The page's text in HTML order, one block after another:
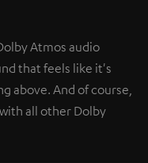
Atmos audio
that feels like it's
above. And of course,
all other Dolby